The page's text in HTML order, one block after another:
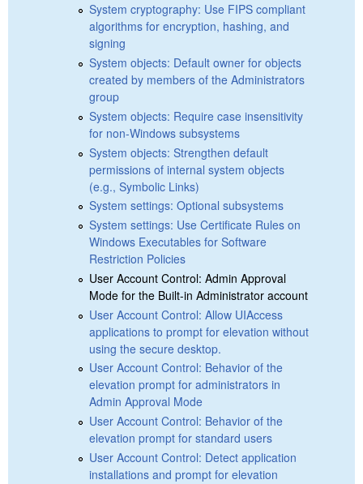
System cryptography: Use FIPS compliant
algorithms for encryption, hashing, and
signing
System objects: Default owner for objects
created by members of the Administrators
group
System objects: Require case insensitivity
for non-Windows subsystems
System objects: Strengthen default
permissions of internal system objects
(e.g., Symbolic Links)
System settings: Optional subsystems
System settings: Use Certificate Rules on
Windows Executables for Software
Restriction Policies
User Account Control: Admin Approval
Mode for the Built-in Administrator account
User Account Control: Allow UIAccess
applications to prompt for elevation without
using the secure desktop.
User Account Control: Behavior of the
elevation prompt for administrators in
Admin Approval Mode
User Account Control: Behavior of the
elevation prompt for standard users
User Account Control: Detect application
installations and prompt for elevation